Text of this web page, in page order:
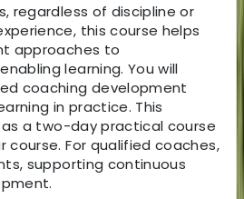
regardless of discipline or
this course helps
approaches to
learning. You will
coaching development
in practice. This
a two-day practical course
course. For qualified coaches,
supporting continuous